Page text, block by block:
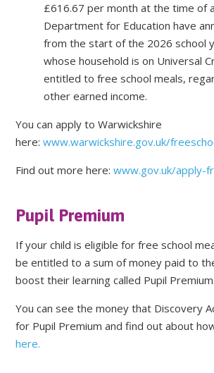
£616.67 per month at the time of
Department for Education have
from the start of the 2026 school
whose household is on Universal
entitled to free school meals,
other earned income.
You can apply to Warwickshire
here:www.warwickshire.gov.uk/
Find out more here:www.gov.uk/apply-
Pupil Premium
If your child is eligible for free school
be entitled to a sum of money paid to
boost their learning called Pupil Premium.
You can see the money that Discovery
for Pupil Premium and find out about
here.